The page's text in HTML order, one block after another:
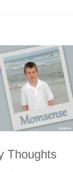
Thoughts